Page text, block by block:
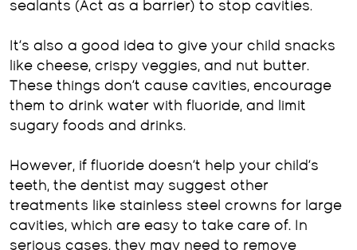
sealants (Act as a barrier) to stop cavities.
It’s also a good idea to give your child snacks
like cheese, crispy veggies, and nut butter.
These things don’t cause cavities, encourage
them to drink water with fluoride, and limit
sugary foods and drinks.
However, if fluoride doesn’t help your child’s
teeth, the dentist may suggest other
treatments like stainless steel crowns for large
cavities, which are easy to take care of. In
serious cases, they may need to remove